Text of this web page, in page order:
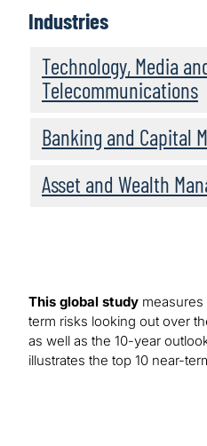
Industries
Technology, Media
Telecommunications
Banking and Capital
Asset and Wealth
This global study
term risks looking out over
as well as the 10-year
illustrates the top 10 near-